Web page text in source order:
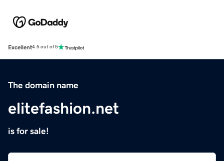
Excellent4.5 out of 5
The domain name
elitefashion.net
is for sale!